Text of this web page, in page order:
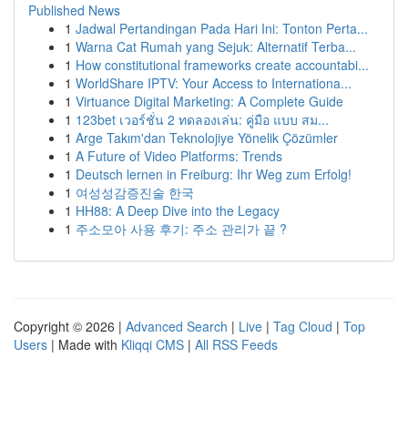
Published News
1 Jadwal Pertandingan Pada Hari Ini: Tonton Perta...
1 Warna Cat Rumah yang Sejuk: Alternatif Terba...
1 How constitutional frameworks create accountabi...
1 WorldShare IPTV: Your Access to Internationa...
1 Virtuance Digital Marketing: A Complete Guide
1 123bet เวอร์ชั่น 2 ทดลองเล่น: คู่มือ แบบ สม...
1 Arge Takım'dan Teknolojiye Yönelik Çözümler
1 A Future of Video Platforms: Trends
1 Deutsch lernen in Freiburg: Ihr Weg zum Erfolg!
1 여성성감증진술 한국
1 HH88: A Deep Dive into the Legacy
1 주소모아 사용 후기: 주소 관리가 끝 ?
Copyright © 2026 | Advanced Search | Live | Tag Cloud | Top
Users | Made with Kliqqi CMS | All RSS Feeds